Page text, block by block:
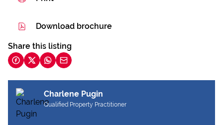
Download brochure
Share this listing
Charlene Pugin
Qualified Property Practitioner